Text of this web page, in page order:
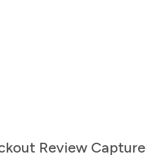
Review Capture